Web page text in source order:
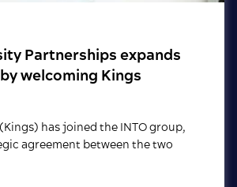
Partnerships expands
welcoming Kings
has joined the INTO group,
agreement between the two